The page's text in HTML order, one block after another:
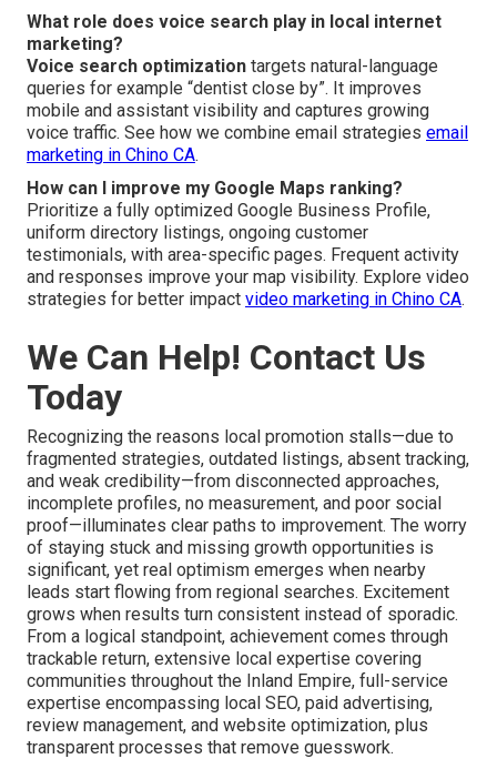
What role does voice search play in local internet
marketing?
Voice search optimization targets natural-language
queries for example “dentist close by”. It improves
mobile and assistant visibility and captures growing
voice traffic. See how we combine email strategies email
marketing in Chino CA.
How can I improve my Google Maps ranking?
Prioritize a fully optimized Google Business Profile,
uniform directory listings, ongoing customer
testimonials, with area-specific pages. Frequent activity
and responses improve your map visibility. Explore video
strategies for better impact video marketing in Chino CA.
We Can Help! Contact Us
Today
Recognizing the reasons local promotion stalls—due to
fragmented strategies, outdated listings, absent tracking,
and weak credibility—from disconnected approaches,
incomplete profiles, no measurement, and poor social
proof—illuminates clear paths to improvement. The worry
of staying stuck and missing growth opportunities is
significant, yet real optimism emerges when nearby
leads start flowing from regional searches. Excitement
grows when results turn consistent instead of sporadic.
From a logical standpoint, achievement comes through
trackable return, extensive local expertise covering
communities throughout the Inland Empire, full-service
expertise encompassing local SEO, paid advertising,
review management, and website optimization, plus
transparent processes that remove guesswork.